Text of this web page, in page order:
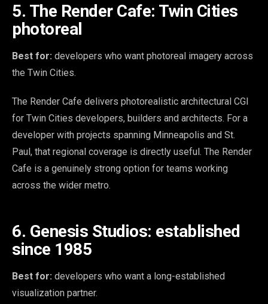
5. The Render Cafe: Twin Cities
photoreal
Best for: developers who want photoreal imagery across
the Twin Cities.
The Render Cafe delivers photorealistic architectural CGI
for Twin Cities developers, builders and architects. For a
developer with projects spanning Minneapolis and St.
Paul, that regional coverage is directly useful. The Render
Cafe is a genuinely strong option for teams working
across the wider metro.
6. Genesis Studios: established
since 1985
Best for: developers who want a long-established
visualization partner.